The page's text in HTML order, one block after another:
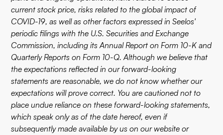
current stock price, risks related to the global impact of
COVID-19, as well as other factors expressed in Seelos'
periodic filings with the U.S. Securities and Exchange
Commission, including its Annual Report on Form 10-K and
Quarterly Reports on Form 10-Q. Although we believe that
the expectations reflected in our forward-looking
statements are reasonable, we do not know whether our
expectations will prove correct. You are cautioned not to
place undue reliance on these forward-looking statements,
which speak only as of the date hereof, even if
subsequently made available by us on our website or